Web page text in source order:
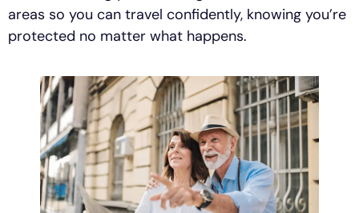
areas so you can travel confidently, knowing you’re
protected no matter what happens.